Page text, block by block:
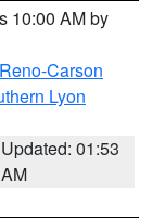
10:00 AM by
Carson
Lyon
Updated: 01:53
AM